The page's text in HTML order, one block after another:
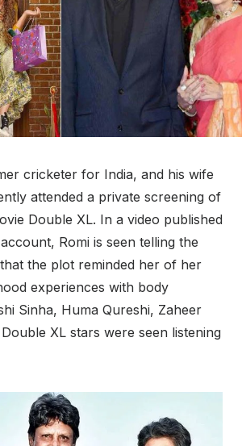
cricketer for India, and his wife
attended a private screening of
Double XL. In a video published
Romi is seen telling the
the plot reminded her of her
experiences with body
Sinha, Huma Qureshi, Zaheer
XL stars were seen listening